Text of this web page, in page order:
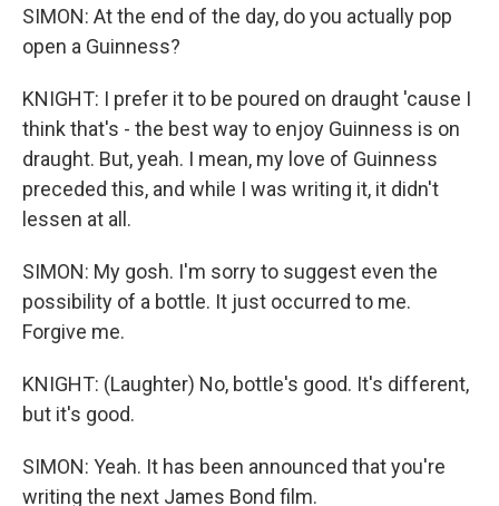
SIMON: At the end of the day, do you actually pop
open a Guinness?
KNIGHT: I prefer it to be poured on draught 'cause I
think that's - the best way to enjoy Guinness is on
draught. But, yeah. I mean, my love of Guinness
preceded this, and while I was writing it, it didn't
lessen at all.
SIMON: My gosh. I'm sorry to suggest even the
possibility of a bottle. It just occurred to me.
Forgive me.
KNIGHT: (Laughter) No, bottle's good. It's different,
but it's good.
SIMON: Yeah. It has been announced that you're
writing the next James Bond film.